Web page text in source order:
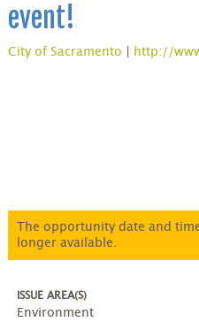
event!
City of Sacramento http://
The opportunity date and
longer available.
ISSUE AREA(S)
Environment